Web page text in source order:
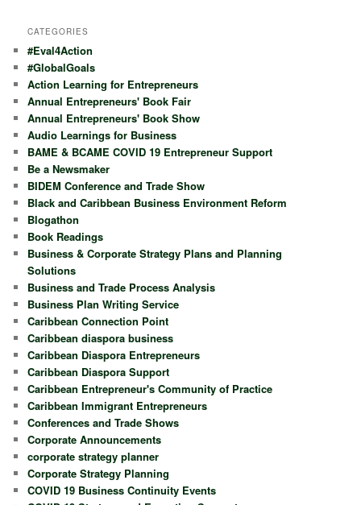
CATEGORIES
#Eval4Action
#GlobalGoals
Action Learning for Entrepreneurs
Annual Entrepreneurs' Book Fair
Annual Entrepreneurs' Book Show
Audio Learnings for Business
BAME & BCAME COVID 19 Entrepreneur Support
Be a Newsmaker
BIDEM Conference and Trade Show
Black and Caribbean Business Environment Reform
Blogathon
Book Readings
Business & Corporate Strategy Plans and Planning
Solutions
Business and Trade Process Analysis
Business Plan Writing Service
Caribbean Connection Point
Caribbean diaspora business
Caribbean Diaspora Entrepreneurs
Caribbean Diaspora Support
Caribbean Entrepreneur's Community of Practice
Caribbean Immigrant Entrepreneurs
Conferences and Trade Shows
Corporate Announcements
corporate strategy planner
Corporate Strategy Planning
COVID 19 Business Continuity Events